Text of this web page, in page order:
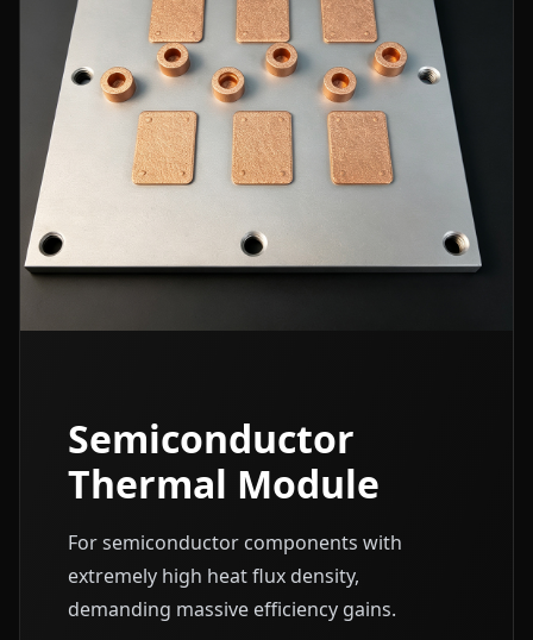
Semiconductor
Thermal Module
For semiconductor components with
extremely high heat flux density,
demanding massive efficiency gains.